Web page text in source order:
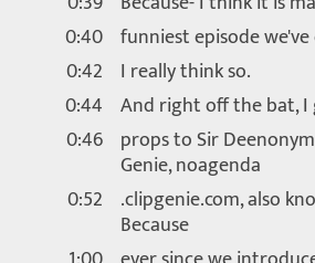
0:40 funniest episode
0:42 I really think so.
0:44 And right off the bat,
0:46 props to Sir
Genie, noagenda
0:52 .clipgenie.com, also
Because